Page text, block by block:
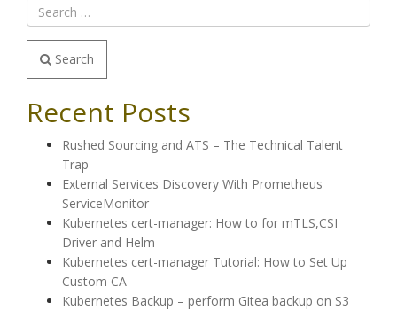
Search
Recent Posts
Rushed Sourcing and ATS – The Technical Talent
Trap
External Services Discovery With Prometheus
ServiceMonitor
Kubernetes cert-manager: How to for mTLS,CSI
Driver and Helm
Kubernetes cert-manager Tutorial: How to Set Up
Custom CA
Kubernetes Backup – perform Gitea backup on S3